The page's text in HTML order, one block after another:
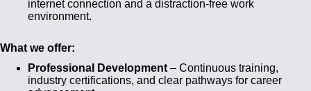
internet connection and a distraction-free work
environment.
What we offer:
Professional Development – Continuous training,
industry certifications, and clear pathways for career